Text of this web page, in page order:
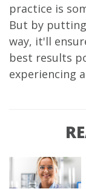
practice is
But by
way, it'll
best results
experiencing